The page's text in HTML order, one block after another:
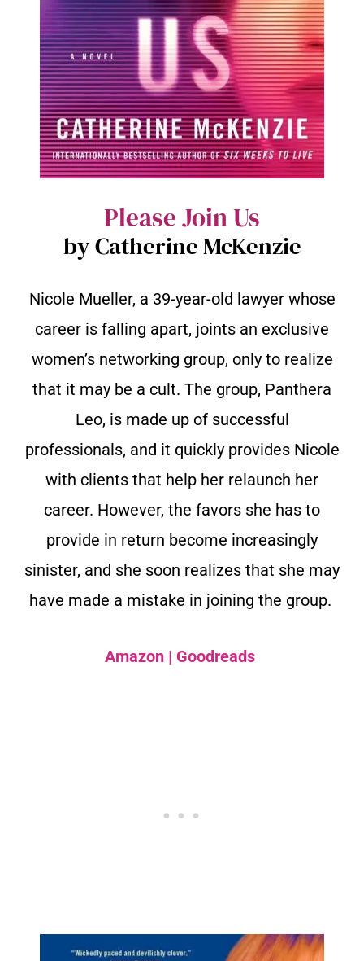
Please Join Us
by Catherine McKenzie
Nicole Mueller, a 39-year-old lawyer whose
career is falling apart, joints an exclusive
women’s networking group, only to realize
that it may be a cult. The group, Panthera
Leo, is made up of successful
professionals, and it quickly provides Nicole
with clients that help her relaunch her
career. However, the favors she has to
provide in return become increasingly
sinister, and she soon realizes that she may
have made a mistake in joining the group.
Amazon | Goodreads